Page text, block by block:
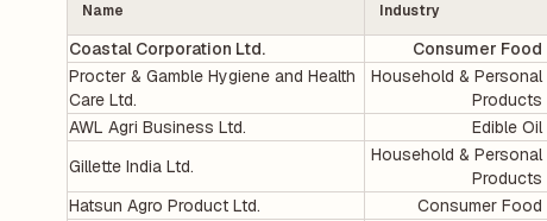
Name Industry
Coastal Corporation Ltd. Consumer Food
Procter & Gamble Hygiene and Health
Care Ltd.
Household & Personal
Products
AWL Agri Business Ltd.
Edible Oil
Gillette India Ltd.
Household & Personal
Products
Hatsun Agro Product Ltd.
Consumer Food